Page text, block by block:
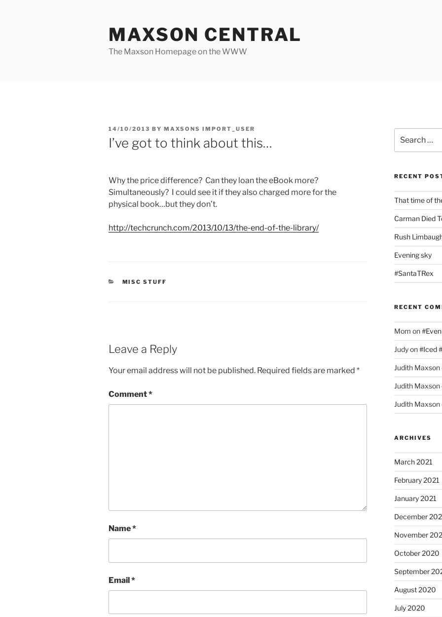
MAXSON CENTRAL
The Maxson Homepage on the WWW
POSTED
ON
14/10/2013 BY MAXSONS IMPORT_USER
I’ve got to think about this…
Why the price difference? Can they loan the eBook more?
Simultaneously? I could see it if they also charged more for the
physical book…but they don’t.
http://techcrunch.com/2013/10/13/the-end-of-the-library/
CATEGORIES
MISC STUFF
Leave a Reply
Your email address will not be published. Required fields are marked *
Comment*
Name*
Email*
for:
RECENT
That time of
Carman Died
Rush
Evening sky
#SantaTRex
RECENT
Mom on
Judyon#Iced
Judith Maxson
Judith Maxson
Judith Maxson
ARCHIVES
March 2021
February 2021
January 2021
December
November
October 2020
September
August 2020
July 2020